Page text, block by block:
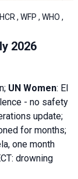
, WFP , WHO ,
2026
UN Women: El
- no safety
update;
for months;
one month
drowning